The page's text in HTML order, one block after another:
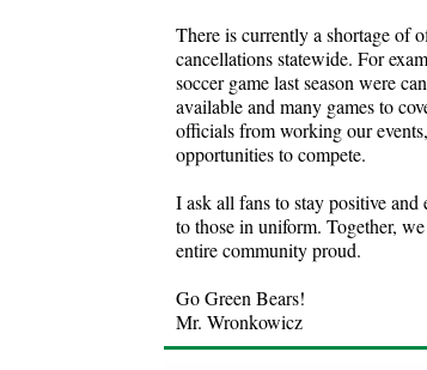
There is currently a shortage of
cancellations statewide. For
soccer game last season were
available and many games to
officials from working our
opportunities to compete.
I ask all fans to stay positive
to those in uniform. Together,
entire community proud.
Go Green Bears!
Mr. Wronkowicz